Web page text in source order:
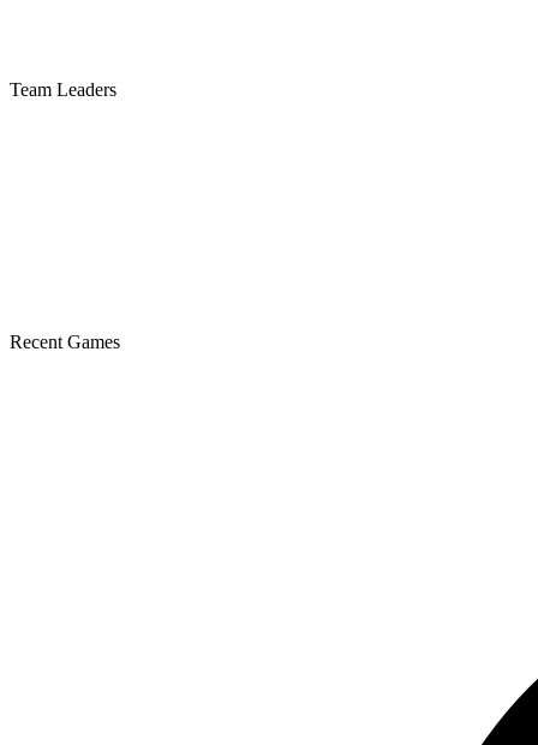
Team Leaders
Recent Games